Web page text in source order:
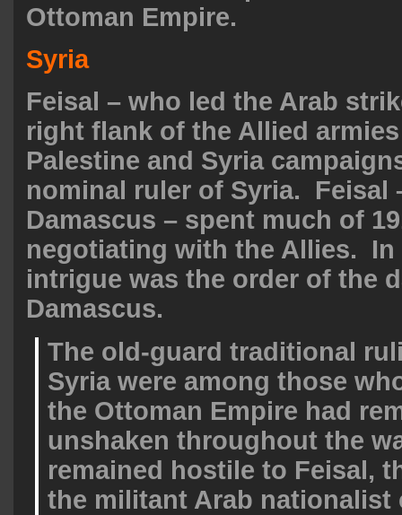
Ottoman Empire.
Syria
Feisal – who led the Arab
right flank of the Allied
Palestine and Syria
nominal ruler of Syria. Feisal
Damascus – spent much of
negotiating with the Allies. In
intrigue was the order of the
Damascus.
The old-guard traditional
Syria were among those
the Ottoman Empire had
unshaken throughout the
remained hostile to Feisal,
the militant Arab